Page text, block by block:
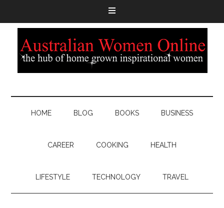
HOME BLOG BOOKS BUSINESS
CAREER COOKING HEALTH
LIFESTYLE TECHNOLOGY TRAVEL